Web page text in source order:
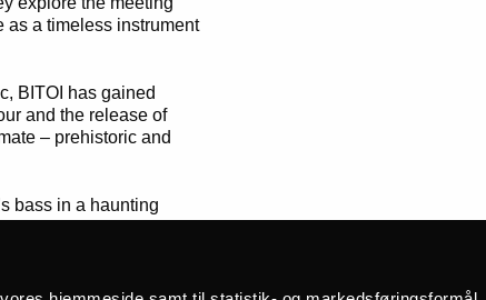
as a timeless instrument
BITOI has gained
and the release of
– prehistoric and
bass in a haunting
inducing
cleansing.”